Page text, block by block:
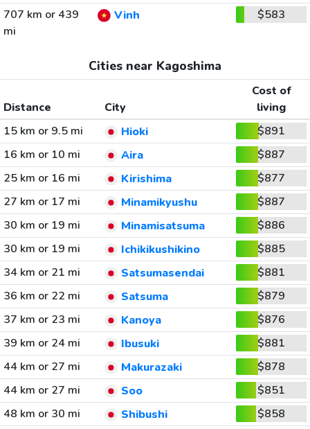
707 km or 439
mi
Vinh $583
Cities near Kagoshima
Distance City
Cost of
living
15 km or 9.5 mi
Hioki
$891
16 km or 10 mi
Aira
$887
25 km or 16 mi
Kirishima
$877
27 km or 17 mi
Minamikyushu
$887
30 km or 19 mi
Minamisatsuma
$886
30 km or 19 mi
Ichikikushikino
$885
34 km or 21 mi
Satsumasendai
$881
36 km or 22 mi
Satsuma
$879
37 km or 23 mi
Kanoya
$876
39 km or 24 mi
Ibusuki
$881
44 km or 27 mi
Makurazaki
$878
44 km or 27 mi
Soo
$851
48 km or 30 mi
Shibushi
$858